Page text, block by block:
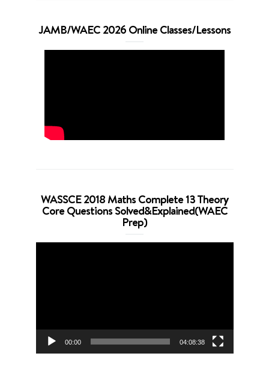
JAMB/WAEC 2026 Online Classes/Lessons
WASSCE 2018 Maths Complete 13 Theory
Core Questions Solved&Explained(WAEC
Prep)
00:00 04:08:38